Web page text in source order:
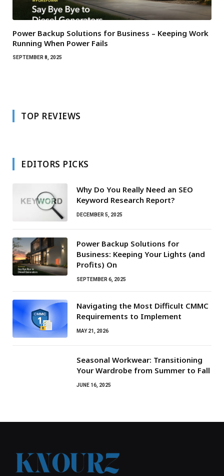
Power Backup Solutions for Business – Keeping Work
Running When Power Fails
SEPTEMBER 8, 2025
TOP REVIEWS
EDITORS PICKS
Why Do You Really Need an SEO
Keyword Research Report?
DECEMBER 5, 2025
Power Backup Solutions for
Business: Keeping Your Lights (and
Profits) On
SEPTEMBER 6, 2025
Navigating the Most Difficult CMMC
Requirements to Implement
MAY 21, 2026
Seasonal Workwear: Transitioning
Your Wardrobe from Summer to Fall
JUNE 16, 2025